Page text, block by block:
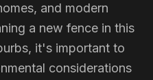
and modern
a new fence in this
it's important to
considerations